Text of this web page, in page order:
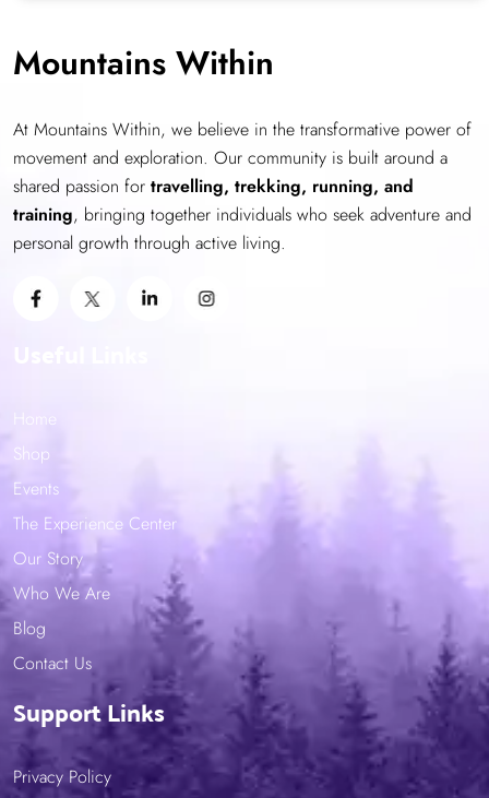
Mountains Within
At Mountains Within, we believe in the transformative power of
movement and exploration. Our community is built around a
shared passion for travelling, trekking, running, and
training, bringing together individuals who seek adventure and
personal growth through active living.
Home
Shop
Events
The Experience Center
Our Story
Who We Are
Blog
Contact Us
Support Links
Privacy Policy